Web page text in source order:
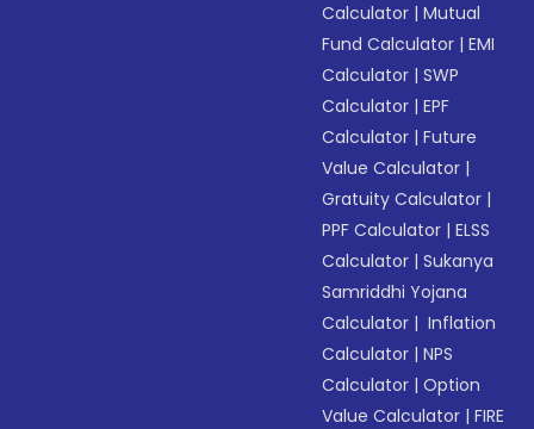
Calculator |Mutual
Fund Calculator |EMI
Calculator |SWP
Calculator |EPF
Calculator |Future
Value Calculator |
Gratuity Calculator |
PPF Calculator |ELSS
Calculator |Sukanya
Samriddhi Yojana
Calculator | Inflation
Calculator |NPS
Calculator |Option
Value Calculator |FIRE